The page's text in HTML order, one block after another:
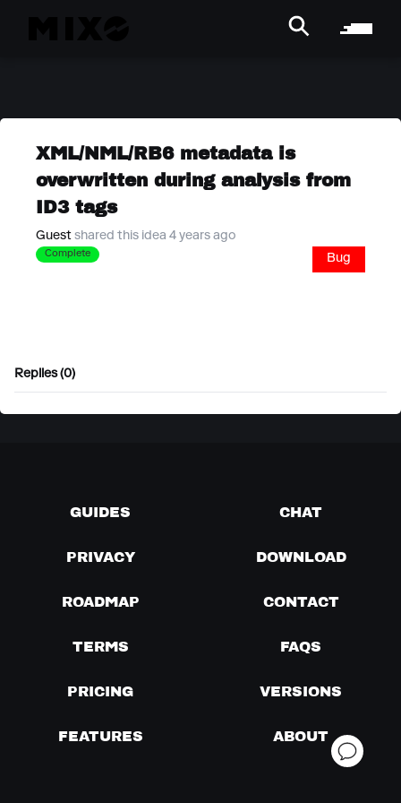
XML/NML/RB6 metadata is
overwritten during analysis from
ID3 tags
Guest shared this idea 4 years ago
Complete Bug
Replies (0)
GUIDES CHAT
PRIVACY DOWNLOAD
ROADMAP CONTACT
TERMS FAQS
PRICING VERSIONS
FEATURES ABOUT